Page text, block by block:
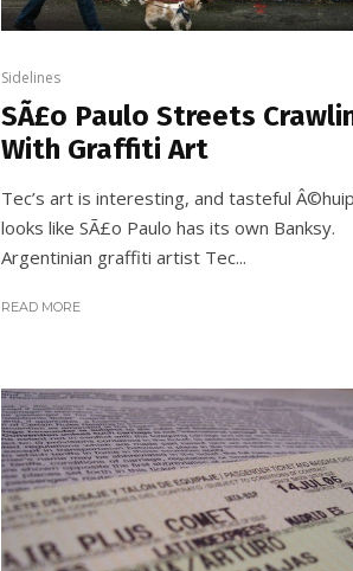
Sidelines
SÃ£o Paulo Streets
With Graffiti Art
Tec’s art is interesting, and tasteful
looks like SÃ£o Paulo has its own Banksy.
Argentinian graffiti artist Tec...
READ MORE